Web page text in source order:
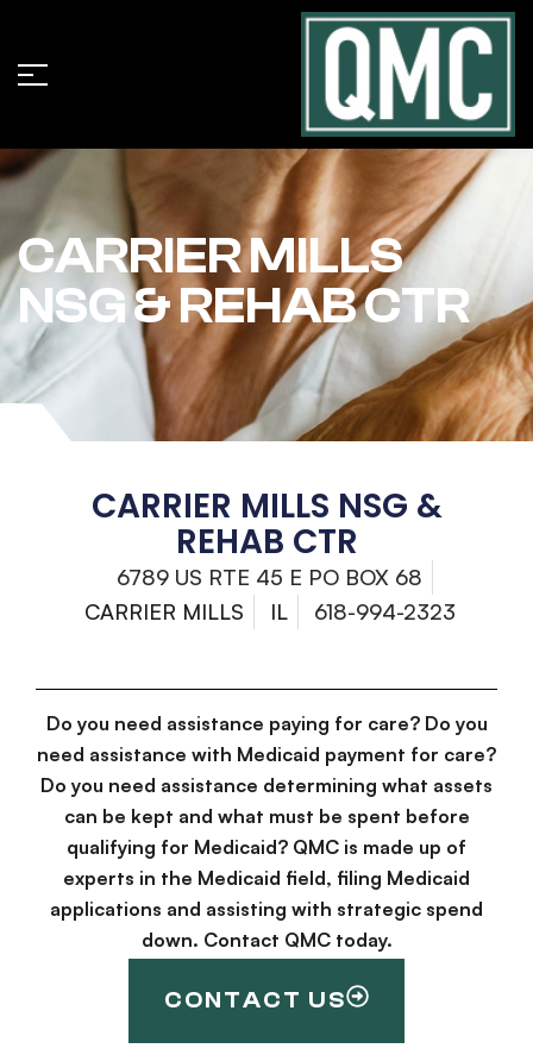
CARRIER MILLS
NSG & REHAB CTR
CARRIER MILLS NSG &
REHAB CTR
6789 US RTE 45 E PO BOX 68
CARRIER MILLS
IL 618-994-2323
Do you need assistance paying for care? Do you
need assistance with Medicaid payment for care?
Do you need assistance determining what assets
can be kept and what must be spent before
qualifying for Medicaid? QMC is made up of
experts in the Medicaid field, filing Medicaid
applications and assisting with strategic spend
down. Contact QMC today.
CONTACT US